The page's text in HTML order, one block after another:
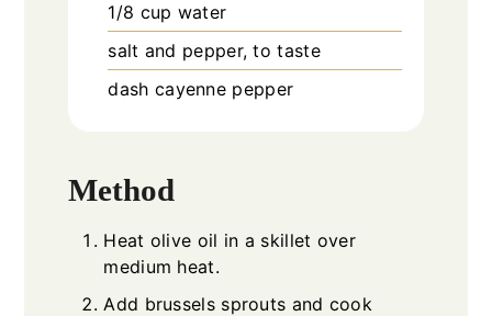
1/8 cup water
salt and pepper, to taste
dash cayenne pepper
Method
Heat olive oil in a skillet over
medium heat.
Add brussels sprouts and cook